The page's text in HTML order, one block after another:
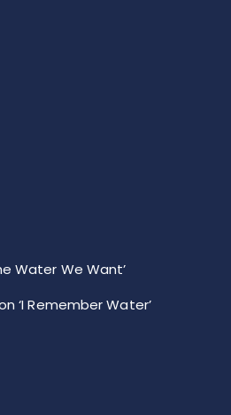
Water We Want’
‘I Remember Water’